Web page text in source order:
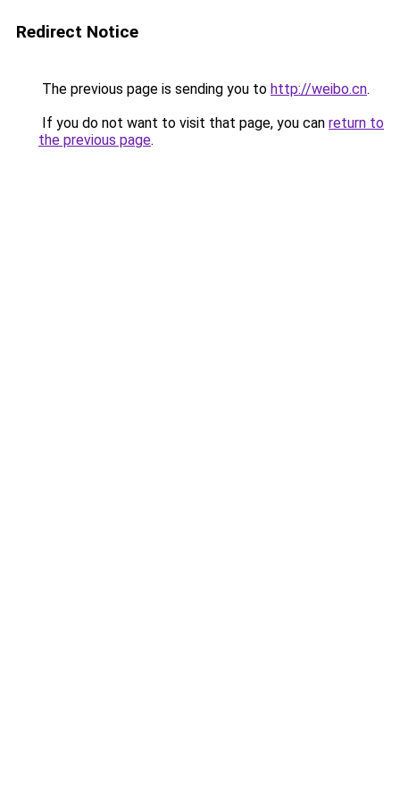
Redirect Notice
The previous page is sending you to http://weibo.cn.
If you do not want to visit that page, you can return to
the previous page.